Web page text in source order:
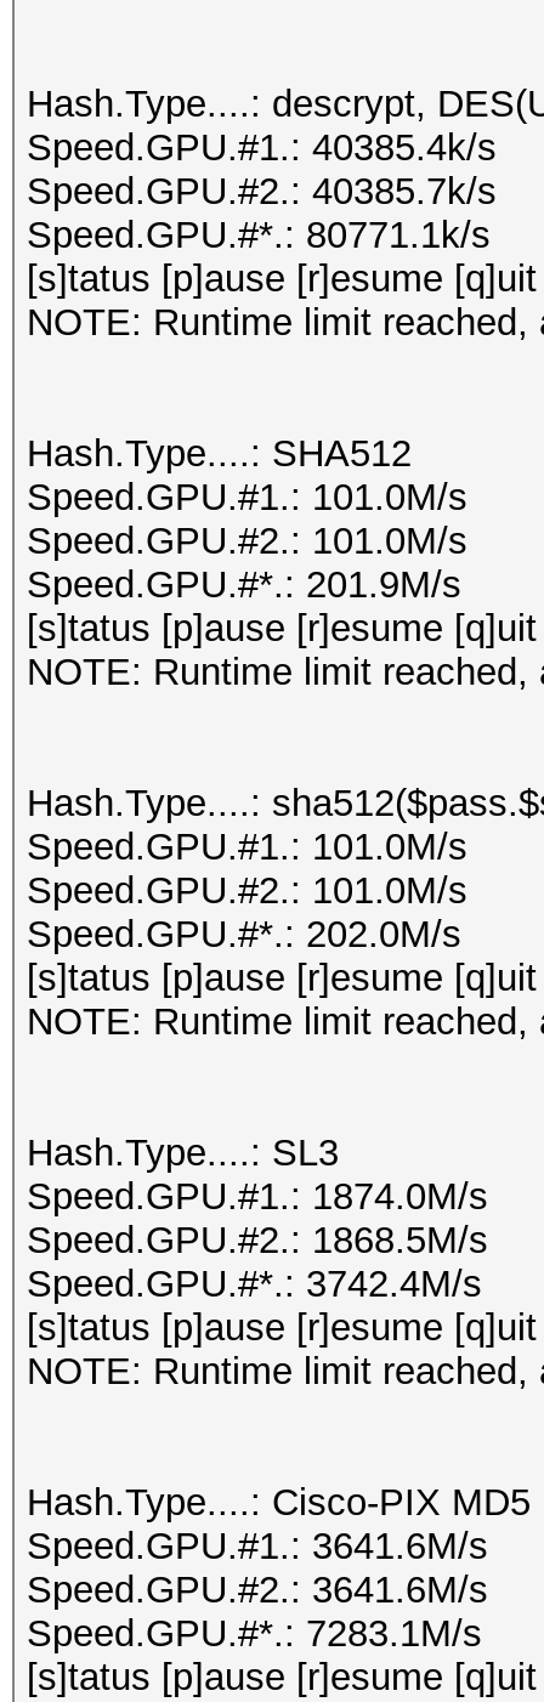
Hash.Type....: descrypt,
Speed.GPU.#1.: 40385.4k/s
Speed.GPU.#2.: 40385.7k/s
Speed.GPU.#*.: 80771.1k/s
[s]tatus [p]ause [r]esume
NOTE: Runtime limit reached,
Hash.Type....: SHA512
Speed.GPU.#1.: 101.0M/s
Speed.GPU.#2.: 101.0M/s
Speed.GPU.#*.: 201.9M/s
[s]tatus [p]ause [r]esume
NOTE: Runtime limit reached,
Hash.Type....:
Speed.GPU.#1.: 101.0M/s
Speed.GPU.#2.: 101.0M/s
Speed.GPU.#*.: 202.0M/s
[s]tatus [p]ause [r]esume
NOTE: Runtime limit reached,
Hash.Type....: SL3
Speed.GPU.#1.: 1874.0M/s
Speed.GPU.#2.: 1868.5M/s
Speed.GPU.#*.: 3742.4M/s
[s]tatus [p]ause [r]esume
NOTE: Runtime limit reached,
Hash.Type....: Cisco-PIX MD5
Speed.GPU.#1.: 3641.6M/s
Speed.GPU.#2.: 3641.6M/s
Speed.GPU.#*.: 7283.1M/s
[s]tatus [p]ause [r]esume